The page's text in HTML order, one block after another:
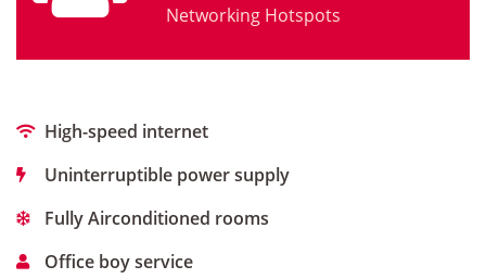
Networking Hotspots
High-speed internet
Uninterruptible power supply
Fully Airconditioned rooms
Office boy service